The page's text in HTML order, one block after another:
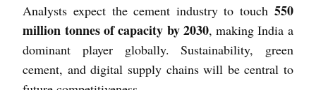
Analysts expect the cement industry to touch 550
million tonnes of capacity by 2030, making India a
dominant player globally. Sustainability, green
cement, and digital supply chains will be central to